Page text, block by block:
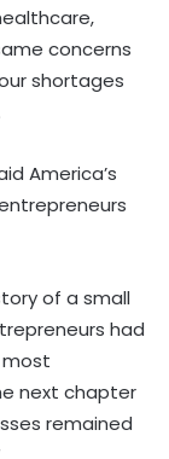
concerns
shortages
America’s
of a small
had
next chapter
remained